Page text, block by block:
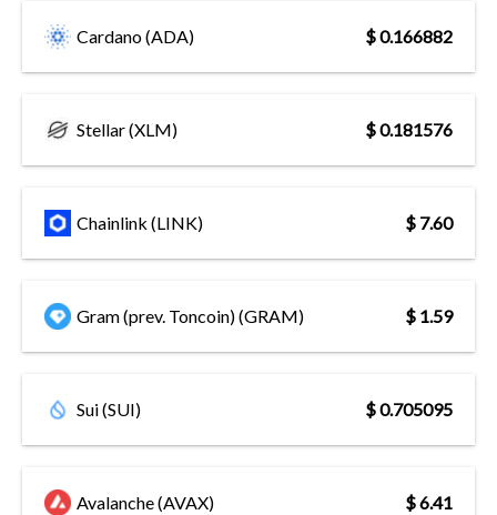
Cardano (ADA) $ 0.166882
Stellar (XLM) $ 0.181576
Chainlink (LINK) $ 7.60
Gram (prev. Toncoin) (GRAM) $ 1.59
Sui (SUI) $ 0.705095
Avalanche (AVAX) $ 6.41